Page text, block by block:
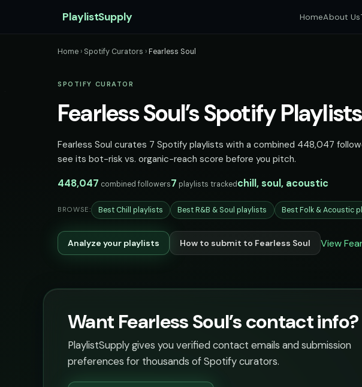
PlaylistSupply HomeAbout Us
Home › Spotify Curators ›Fearless Soul
SPOTIFY CURATOR
Fearless Soul’s Spotify Playlists
Fearless Soul curates 7 Spotify playlists with a combined 448,047
see its bot-risk vs. organic-reach score before you pitch.
448,047 combined followers7 playlists trackedchill, soul, acoustic
BROWSE: Best Chill playlists Best R&B & Soul playlists Best Folk & Acoustic
Analyze your playlists How to submit to Fearless Soul View
Want Fearless Soul’s contact info?
PlaylistSupply gives you verified contact emails and submission
preferences for thousands of Spotify curators.